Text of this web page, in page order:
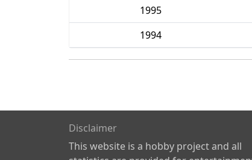
1995
1994
Disclaimer
This website is a hobby project and all